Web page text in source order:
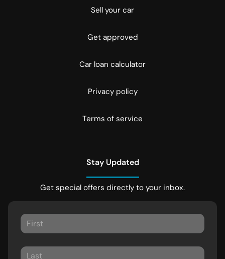
Sell your car
Get approved
Car loan calculator
Privacy policy
Terms of service
Stay Updated
Get special offers directly to your inbox.